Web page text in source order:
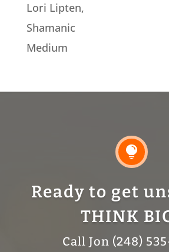
Lori Lipten,
Shamanic
Medium

Ready to get
THINK
Call Jon (248)